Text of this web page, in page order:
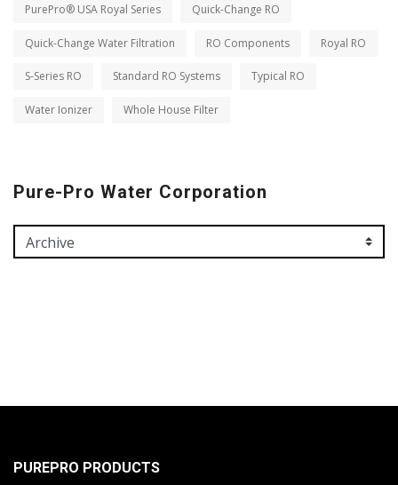
PurePro® USA Royal Series Quick-Change RO
Quick-Change Water Filtration RO Components Royal RO
S-Series RO Standard RO Systems Typical RO
Water Ionizer Whole House Filter
Pure-Pro Water Corporation
PUREPRO PRODUCTS